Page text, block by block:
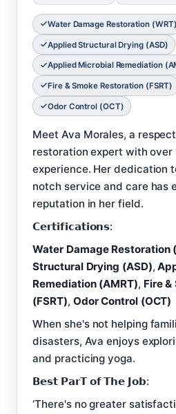
Water Damage Restoration (WRT)
Applied Structural Drying (ASD)
Applied Microbial Remediation
Fire & Smoke Restoration (FSRT)
Odor Control (OCT)
Meet Ava Morales, a
restoration expert with over
experience. Her dedication
notch service and care has
reputation in her field.
𝗖𝗲𝗿𝘁𝗶𝗳𝗶𝗰𝗮𝘁𝗶𝗼𝗻𝘀:
Water Damage Restoration
Structural Drying (ASD),
Remediation (AMRT), Fire
(FSRT), Odor Control (OCT)
When she's not helping
disasters, Ava enjoys
and practicing yoga.
𝗕𝗲𝘀𝘁 𝗣𝗮𝗿𝗧 𝗼𝗳 𝗧𝗵𝗲 𝗝𝗼𝗯:
‘There's no greater